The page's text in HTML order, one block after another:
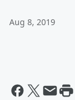
Aug 8, 2019